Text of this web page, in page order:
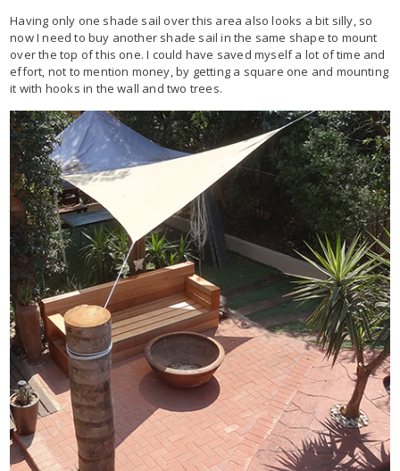
Having only one shade sail over this area also looks a bit silly, so
now I need to buy another shade sail in the same shape to mount
over the top of this one. I could have saved myself a lot of time and
effort, not to mention money, by getting a square one and mounting
it with hooks in the wall and two trees.